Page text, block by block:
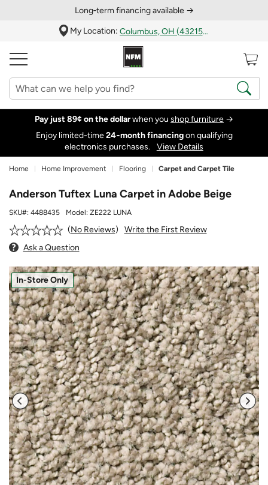
Long‑term financing available →
My Location:
Columbus, OH (43215)
Pay just 89¢ on the dollarwhen you shop furniture →
Enjoy limited-time24‑month financingon qualifying
electronics purchases.
View Details
Home Home Improvement Flooring Carpet and Carpet Tile
Anderson Tuftex Luna Carpet in Adobe Beige
SKU#: 4488435 Model: ZE222 LUNA
No Reviews
Write the First Review
Ask a Question
In-Store Only